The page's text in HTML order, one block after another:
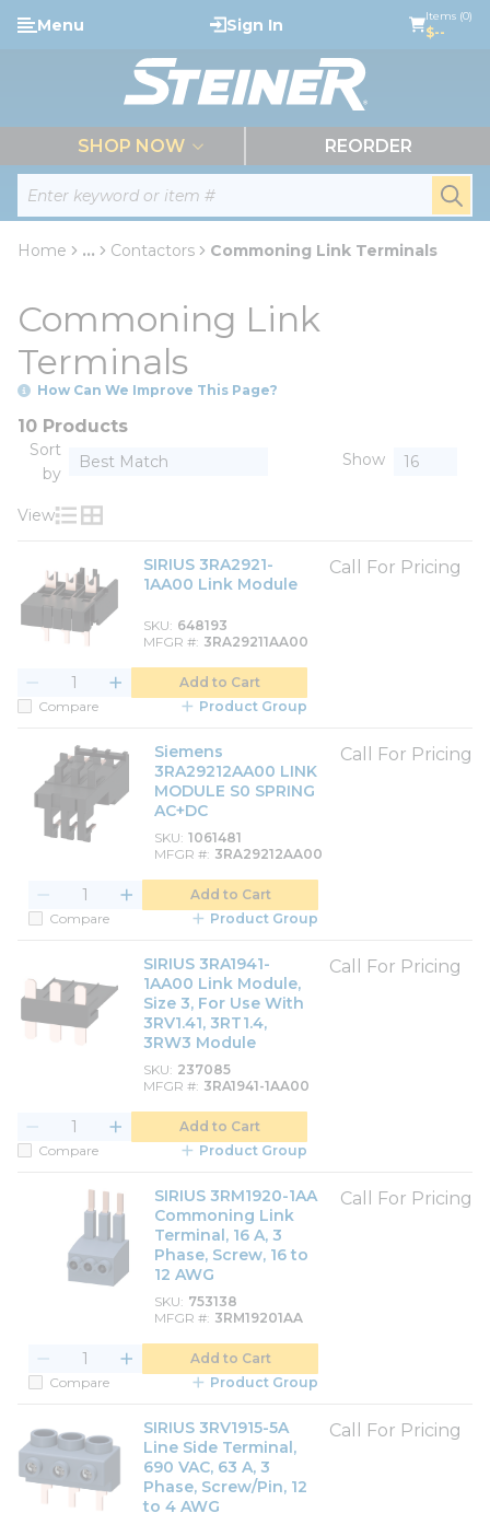
Skip to main content
Site Search
Menu Sign In Items (0)
$--
SHOP NOW REORDER
Home ... Contactors Commoning Link Terminals
Commoning Link
Terminals
How Can We Improve This Page?
10 Products
Sort
by
Show
View
Product List View
Product Grid View
SIRIUS 3RA2921-
1AA00 Link Module
SKU 648193
MFGR # 3RA29211AA00
Call For Pricing
Add to Cart
Compare
Product Group
Siemens
3RA29212AA00 LINK
MODULE S0 SPRING
AC+DC
SKU 1061481
MFGR # 3RA29212AA00
Call For Pricing
Add to Cart
Compare
Product Group
SIRIUS 3RA1941-
1AA00 Link Module,
Size 3, For Use With
3RV1.41, 3RT1.4,
3RW3 Module
SKU 237085
MFGR # 3RA1941-1AA00
Call For Pricing
Add to Cart
Compare
Product Group
SIRIUS 3RM1920-1AA
Commoning Link
Terminal, 16 A, 3
Phase, Screw, 16 to
12 AWG
SKU 753138
MFGR # 3RM19201AA
Call For Pricing
Add to Cart
Compare
Product Group
SIRIUS 3RV1915-5A
Line Side Terminal,
690 VAC, 63 A, 3
Phase, Screw/Pin, 12
to 4 AWG
Call For Pricing